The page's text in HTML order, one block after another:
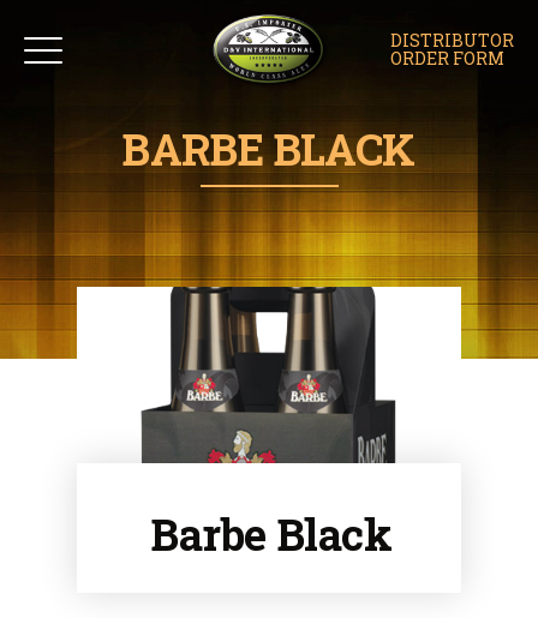
DISTRIBUTOR
ORDER FORM
BARBE BLACK
Barbe Black